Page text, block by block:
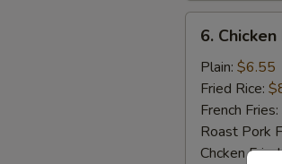
Chicken
Nuggets
(10)
6.
Plain: $6.55
Fried Rice:
French Fries:
Roast Pork
Chcken